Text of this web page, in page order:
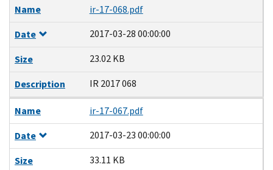
Name
ir-17-068.pdf
Date
2017-03-28 00:00:00
Size
23.02 KB
Description
IR 2017 068
Name
ir-17-067.pdf
Date
2017-03-23 00:00:00
Size
33.11 KB